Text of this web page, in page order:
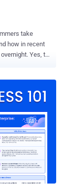
take
Yes, the
schemes and
has won a legal
ZenMiner.
for running
was a "Ponzi